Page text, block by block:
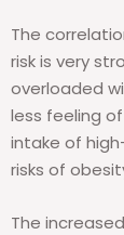
The
risk is very
overloaded
less feeling
intake of
risks of
The